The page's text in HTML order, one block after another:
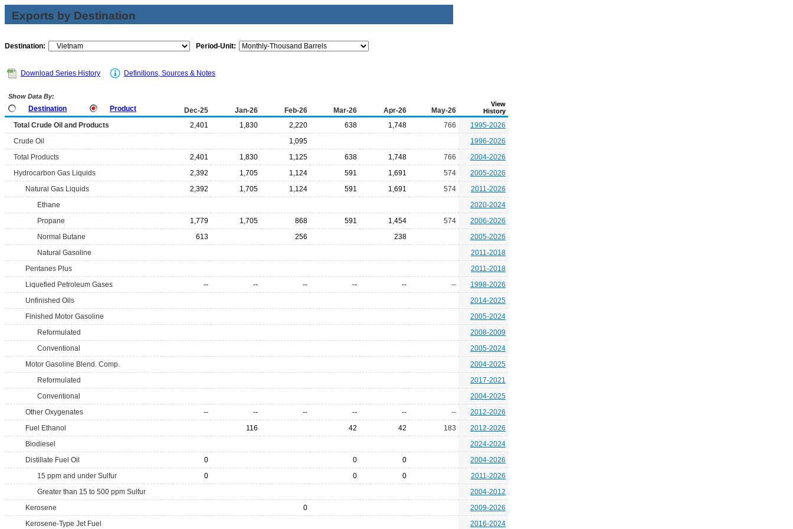
Exports by Destination
Destination: Period-Unit:
Download Series History Definitions, Sources & Notes
Show Data By:
Destination Product Dec-25 Jan-26 Feb-26 Mar-26 Apr-26 May-26
View
History
Total Crude Oil and Products 2,401 1,830 2,220 638 1,748 766
1995-2026
Crude Oil
1,095
1996-2026
Total Products
2,401 1,830 1,125 638 1,748 766
2004-2026
Hydrocarbon Gas Liquids
2,392 1,705 1,124 591 1,691 574
2005-2026
Natural Gas Liquids
2,392 1,705 1,124 591 1,691 574
2011-2026
Ethane
2020-2024
Propane
1,779 1,705 868 591 1,454 574
2006-2026
Normal Butane
613 256 238
2005-2026
Natural Gasoline
2011-2018
Pentanes Plus
2011-2018
Liquefied Petroleum Gases
-- -- -- -- -- --
1998-2026
Unfinished Oils
2014-2025
Finished Motor Gasoline
2005-2024
Reformulated
2008-2009
Conventional
2005-2024
Motor Gasoline Blend. Comp.
2004-2025
Reformulated
2017-2021
Conventional
2004-2025
Other Oxygenates
-- -- -- -- -- --
2012-2026
Fuel Ethanol
116 42 42 183
2012-2026
Biodiesel
2024-2024
Distillate Fuel Oil
0 0 0
2004-2026
15 ppm and under Sulfur
0 0 0
2011-2026
Greater than 15 to 500 ppm Sulfur
2004-2012
Kerosene
0
2009-2026
Kerosene-Type Jet Fuel
2016-2024